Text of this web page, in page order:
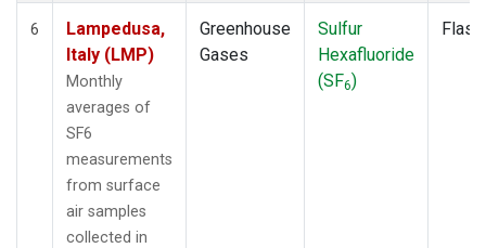
6
Lampedusa,
Italy (LMP)
Monthly
averages of
SF6
measurements
from surface
air samples
collected in
Greenhouse
Gases
Sulfur
Hexafluoride
(SF6)
Flask